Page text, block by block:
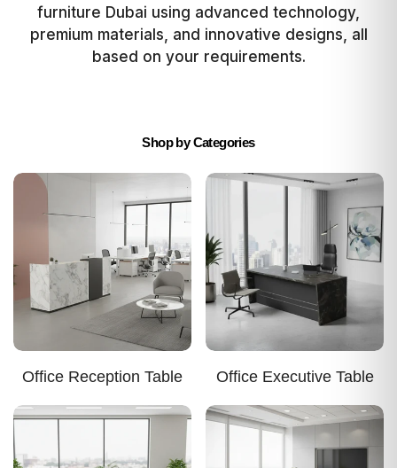
furniture Dubai using advanced technology,
premium materials, and innovative designs, all
based on your requirements.
Shop by Categories
Office Reception Table Office Executive Table